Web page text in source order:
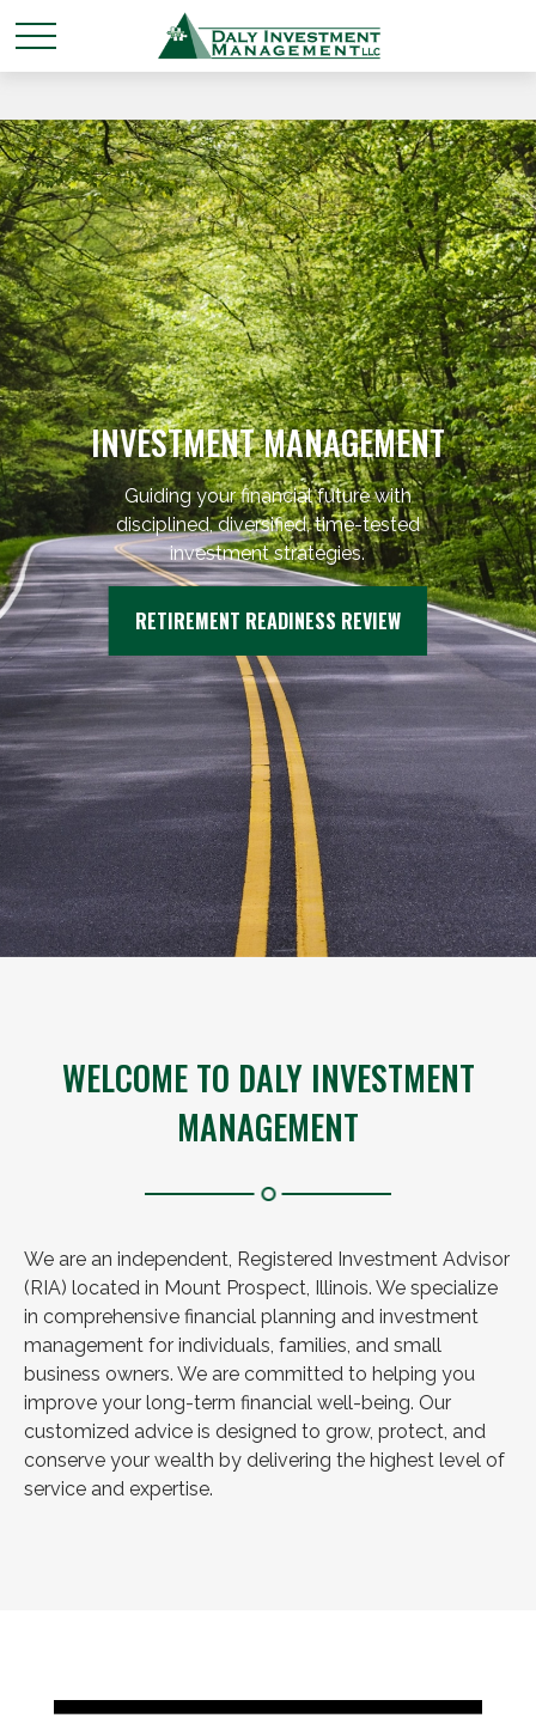
INVESTMENT MANAGEMENT
Guiding your financial future with
disciplined, diversified, time-tested
investment strategies.
RETIREMENT READINESS REVIEW
WELCOME TO DALY INVESTMENT
MANAGEMENT
We are an independent, Registered Investment Advisor
(RIA) located in Mount Prospect, Illinois. We specialize
in comprehensive financial planning and investment
management for individuals, families, and small
business owners. We are committed to helping you
improve your long-term financial well-being. Our
customized advice is designed to grow, protect, and
conserve your wealth by delivering the highest level of
service and expertise.